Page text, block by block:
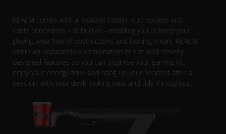
REALM comes with a headset holder, cup holders and
cable concealers - all built-in - enabling you to keep your
playing area free of obstructions and looking smart. REALM
offers an unpararelled combination of size and cleverly
designed features so you can organise your gaming kit,
enjoy your energy drink and hang up your headset after a
session, with your desk looking neat and tidy throughout.